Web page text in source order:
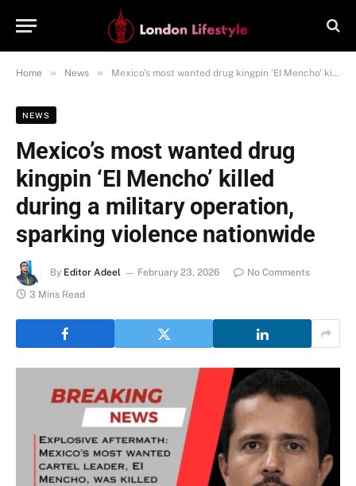
Home » News » Mexico’s most wanted drug kingpin ‘EI Mencho’ killed during a military operation, sparking violence nationwide
NEWS
Mexico’s most wanted drug
kingpin ‘EI Mencho’ killed
during a military operation,
sparking violence nationwide
By Editor Adeel February 23, 2026
No Comments
3 Mins Read